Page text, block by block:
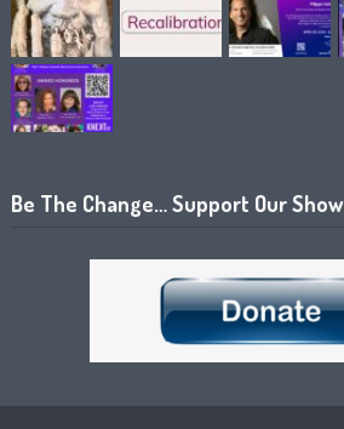
Be The Change… Support Our Show